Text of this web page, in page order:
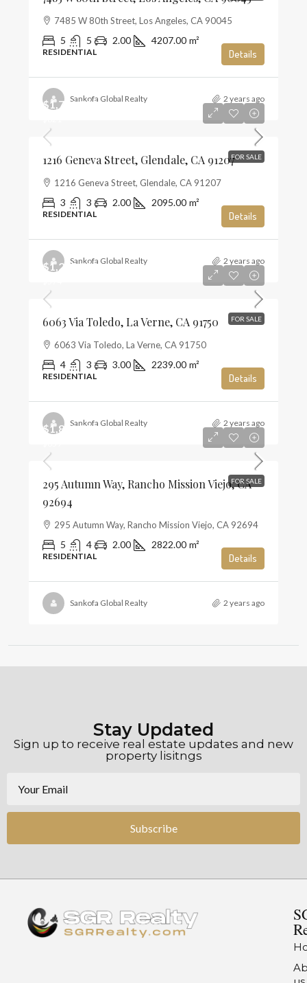
7485 W 80th Street, Los Angeles, CA 90045
5 5 2.00 4207.00 m²
RESIDENTIAL Details
Sankofa Global Realty 2 years ago
FOR SALE
$1,720,000
1216 Geneva Street, Glendale, CA 91207
1216 Geneva Street, Glendale, CA 91207
3 3 2.00 2095.00 m²
RESIDENTIAL Details
Sankofa Global Realty 2 years ago
FOR SALE
$1,285,000
6063 Via Toledo, La Verne, CA 91750
6063 Via Toledo, La Verne, CA 91750
4 3 3.00 2239.00 m²
RESIDENTIAL Details
Sankofa Global Realty 2 years ago
FOR SALE
$1,859,990
295 Autumn Way, Rancho Mission Viejo, CA
92694
295 Autumn Way, Rancho Mission Viejo, CA 92694
5 4 2.00 2822.00 m²
RESIDENTIAL Details
Sankofa Global Realty 2 years ago
Stay Updated
Sign up to receive real estate updates and new
property lisitngs
Subscribe